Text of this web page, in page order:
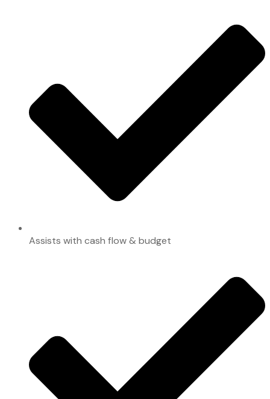
Assists with cash flow & budget